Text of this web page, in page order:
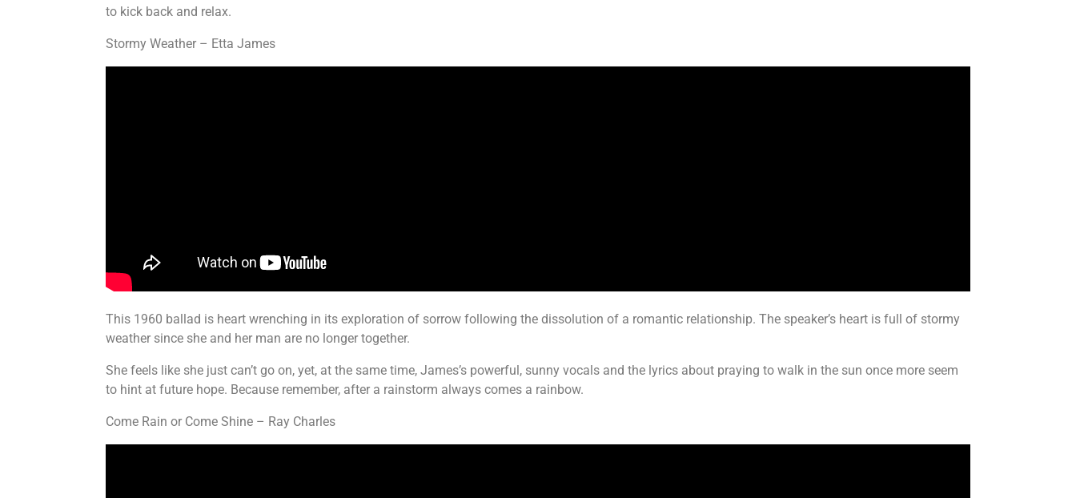
to kick back and relax.
Stormy Weather – Etta James
This 1960 ballad is heart wrenching in its exploration of sorrow following the dissolution of a romantic relationship. The speaker’s heart is full of stormy
weather since she and her man are no longer together.
She feels like she just can’t go on, yet, at the same time, James’s powerful, sunny vocals and the lyrics about praying to walk in the sun once more seem
to hint at future hope. Because remember, after a rainstorm always comes a rainbow.
Come Rain or Come Shine – Ray Charles